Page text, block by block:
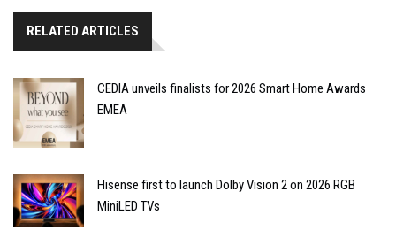
RELATED ARTICLES
CEDIA unveils finalists for 2026 Smart Home Awards
EMEA
Hisense first to launch Dolby Vision 2 on 2026 RGB
MiniLED TVs